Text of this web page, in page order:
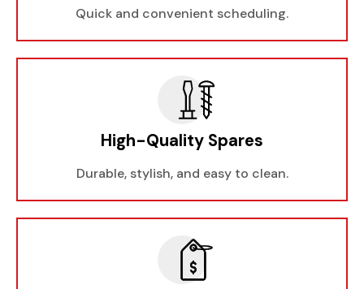
Quick and convenient scheduling.
High-Quality Spares
Durable, stylish, and easy to clean.